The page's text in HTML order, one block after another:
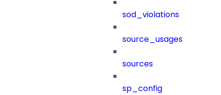
sod_violations
source_usages
sources
sp_config